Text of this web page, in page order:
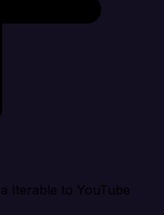
Iterable to YouTube